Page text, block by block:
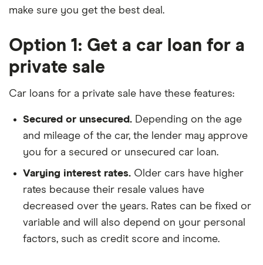
make sure you get the best deal.
Option 1: Get a car loan for a
private sale
Car loans for a private sale have these features:
Secured or unsecured. Depending on the age
and mileage of the car, the lender may approve
you for a secured or unsecured car loan.
Varying interest rates. Older cars have higher
rates because their resale values have
decreased over the years. Rates can be fixed or
variable and will also depend on your personal
factors, such as credit score and income.